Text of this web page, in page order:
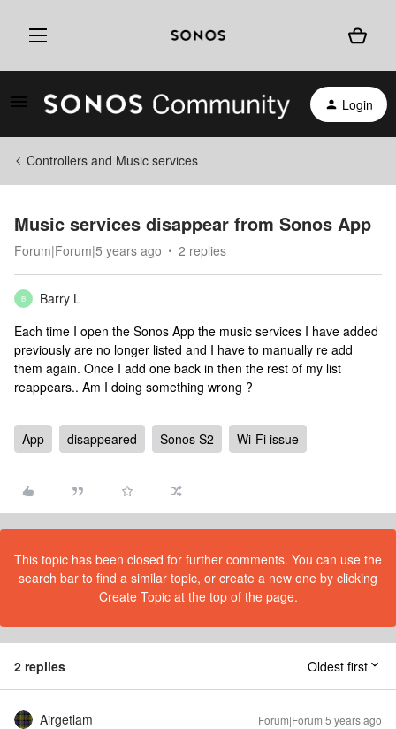
Login
Controllers and Music services
Music services disappear from Sonos App
Forum|Forum|5 years ago 2 replies
B
Barry L
Each time I open the Sonos App the music services I have added
previously are no longer listed and I have to manually re add
them again. Once I add one back in then the rest of my list
reappears.. Am I doing something wrong ?
App disappeared Sonos S2 Wi-Fi issue
This topic has been closed for further comments. You can use the
search bar to find a similar topic, or create a new one by clicking
Create Topic at the top of the page.
2 replies Oldest first
Airgetlam Forum|Forum|5 years ago